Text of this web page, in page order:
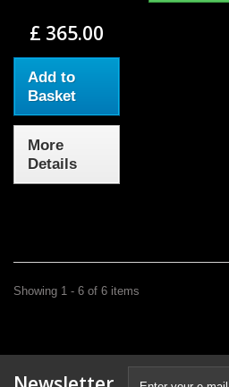
£ 365.00
Add to
Basket
More
Details
Showing 1 - 6 of 6 items